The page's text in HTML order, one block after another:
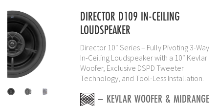
DIRECTOR D109 IN-CEILING
LOUDSPEAKER
Director 10″ Series – Fully Pivoting 3-Way
In-Ceiling Loudspeaker with a 10″ Kevlar
Woofer, Exclusive DSPD Tweeter
Technology, and Tool-Less Installation.
– KEVLAR WOOFER & MIDRANGE